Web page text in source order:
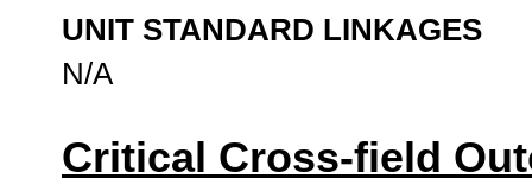
UNIT STANDARD LINKAGES
N/A
Critical Cross-field